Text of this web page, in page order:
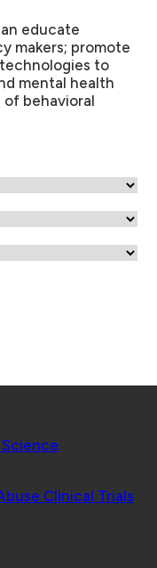
educate
makers; promote
to
mental health
of behavioral
Clinical Trials